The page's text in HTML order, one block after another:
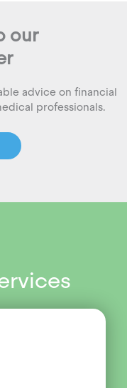
our
advice on financial
professionals.